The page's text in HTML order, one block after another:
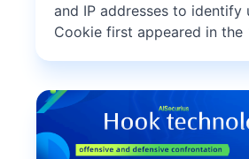
and IP addresses to identify
Cookie first appeared in the